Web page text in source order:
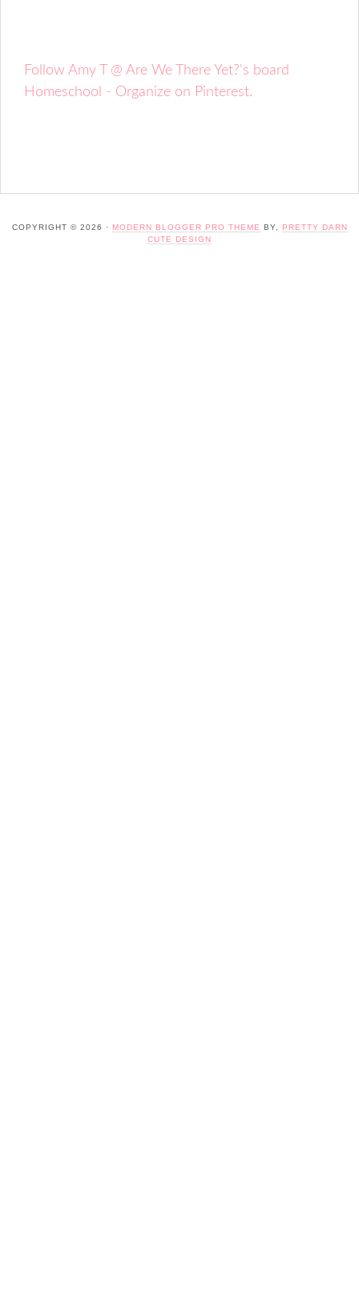
Follow Amy T @ Are We There Yet?'s board
Homeschool - Organize on Pinterest.
COPYRIGHT © 2026 · MODERN BLOGGER PRO THEME BY,
PRETTY DARN
CUTE DESIGN